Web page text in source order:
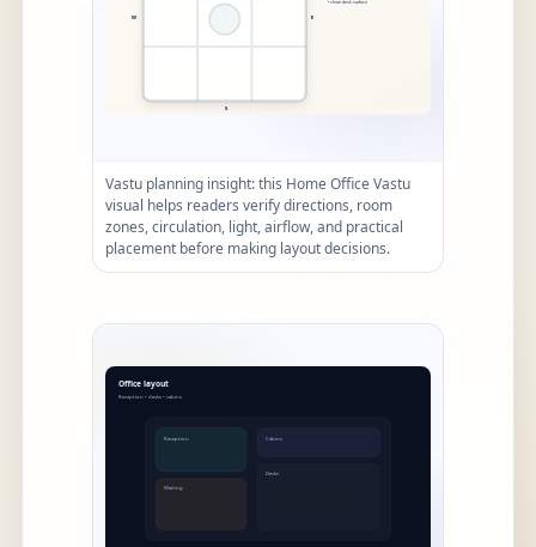
Vastu planning insight: this Home Office Vastu
visual helps readers verify directions, room
zones, circulation, light, airflow, and practical
placement before making layout decisions.